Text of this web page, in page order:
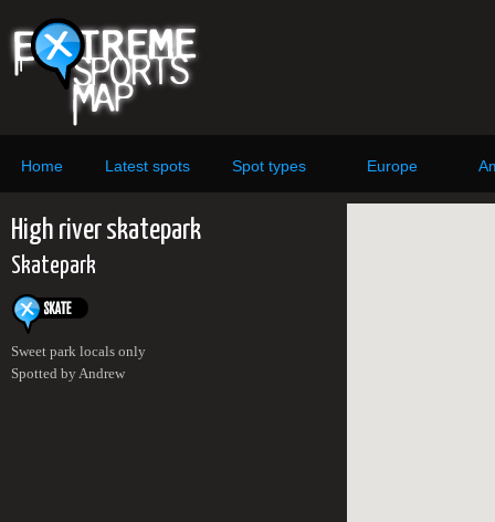
Home Latest spots Spot types Europe
High river skatepark
Skatepark
Sweet park locals only
Spotted by Andrew